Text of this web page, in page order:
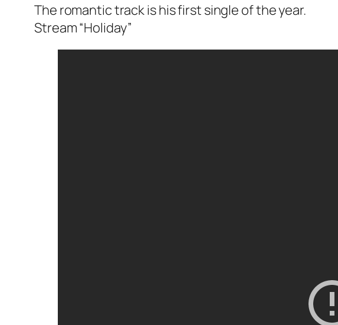
The romantic track is his first single of the year.
Stream “Holiday”